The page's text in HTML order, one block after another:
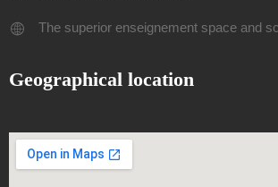
The superior enseignement space and
Geographical location